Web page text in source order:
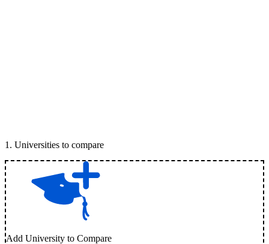
1 . Universities to compare
Add University to Compare